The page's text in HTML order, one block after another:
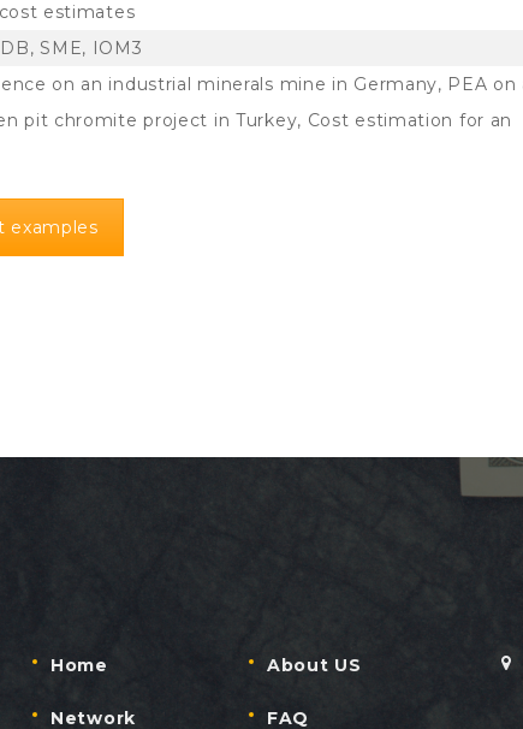
estimates
SME, IOM3
on an industrial minerals mine in Germany, PEA
pit chromite project in Turkey, Cost estimation for
examples
Home About US
Network FAQ